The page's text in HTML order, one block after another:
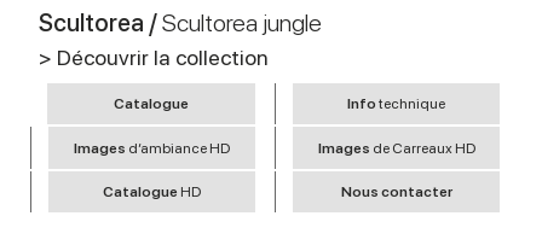
Scultorea /Scultorea jungle
> Découvrir la collection
Catalogue Infotechnique
Images d’ambiance HD Images de Carreaux HD
Catalogue HD Nous contacter